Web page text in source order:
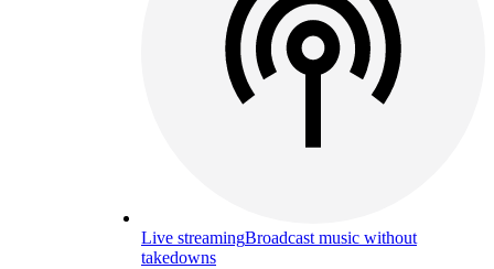
Live streamingBroadcast music without
takedowns